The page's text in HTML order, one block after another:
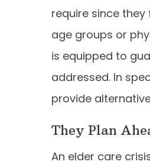
require since
age groups or
is equipped to
addressed. In
provide
They Plan
An elder care